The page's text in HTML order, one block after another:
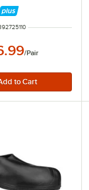
soles.
NUMBER
/Pair